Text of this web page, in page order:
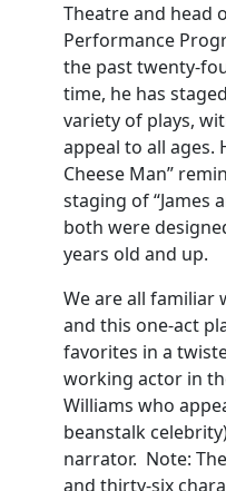
Theatre and head
Performance
the past twenty-
time, he has
variety of plays,
appeal to all ages.
Cheese Man”
staging of “James
both were
years old and up.
We are all familiar
and this one-act
favorites in a
working actor in
Williams who
beanstalk
narrator. Note:
and thirty-six